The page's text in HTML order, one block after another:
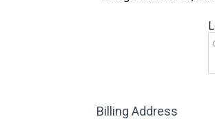
Billing Address